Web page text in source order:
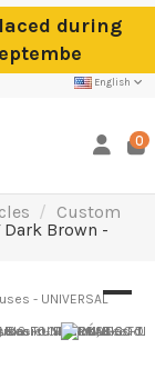
during
English
0
Custom
Dark Brown -